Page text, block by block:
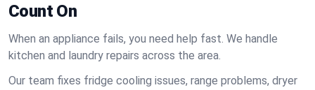
Count On
When an appliance fails, you need help fast. We handle
kitchen and laundry repairs across the area.
Our team fixes fridge cooling issues, range problems, dryer